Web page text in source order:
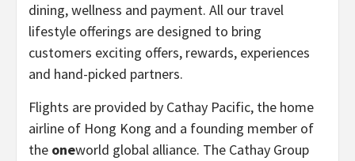
dining, wellness and payment. All our travel
lifestyle offerings are designed to bring
customers exciting offers, rewards, experiences
and hand-picked partners.
Flights are provided by Cathay Pacific, the home
airline of Hong Kong and a founding member of
the oneworld global alliance. The Cathay Group